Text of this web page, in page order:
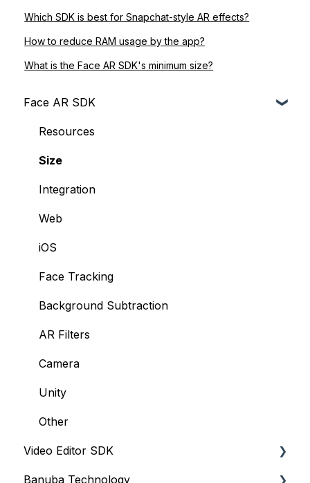
Which SDK is best for Snapchat-style AR effects?
How to reduce RAM usage by the app?
What is the Face AR SDK's minimum size?
Face AR SDK
Resources
Size
Integration
Web
iOS
Face Tracking
Background Subtraction
AR Filters
Camera
Unity
Other
Video Editor SDK
Resources
Banuba Technology